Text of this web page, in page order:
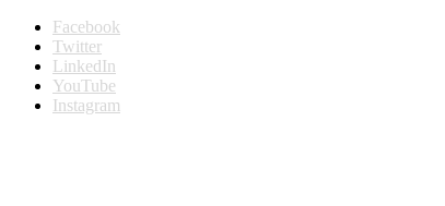
Facebook
Twitter
LinkedIn
YouTube
Instagram